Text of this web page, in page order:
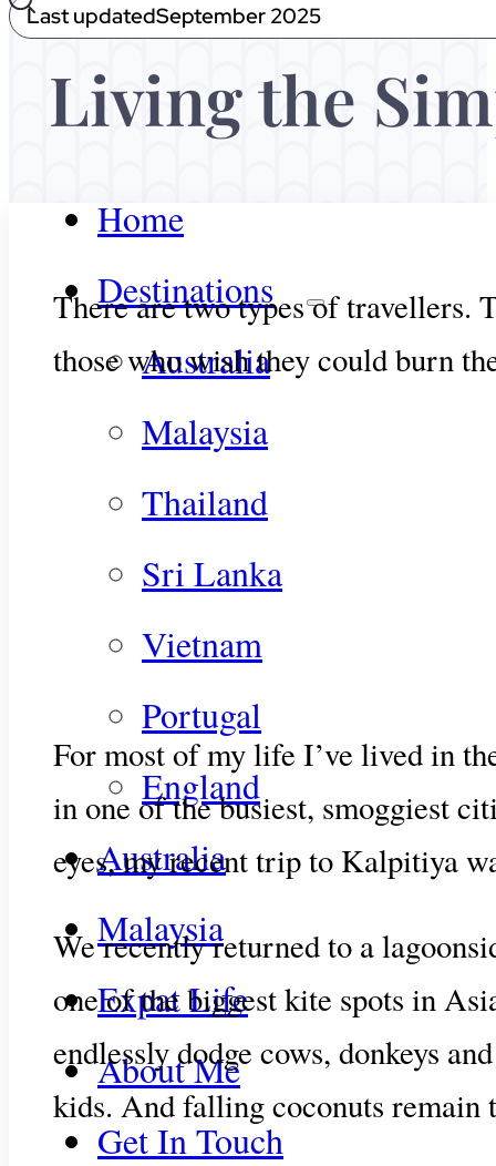
Home
Destinations
Australia
Malaysia
Thailand
Sri Lanka
Vietnam
Portugal
England
Australia
Malaysia
Expat Life
About Me
Get In Touch
Last updatedSeptember 2025
Living the
There are two types of travellers.
those who wish they could burn
For most of my life I’ve lived in
in one of the busiest, smoggiest
eyes, my recent trip to Kalpitiya
We recently returned to a
one of the biggest kite spots in
endlessly dodge cows, donkeys
kids. And falling coconuts remain